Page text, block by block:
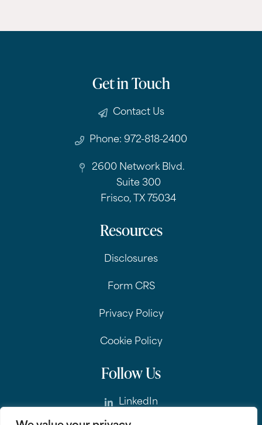
Get in Touch
Contact Us
Phone: 972-818-2400
2600 Network Blvd.
Suite 300
Frisco, TX 75034
Resources
Disclosures
Form CRS
Privacy Policy
Cookie Policy
Follow Us
LinkedIn